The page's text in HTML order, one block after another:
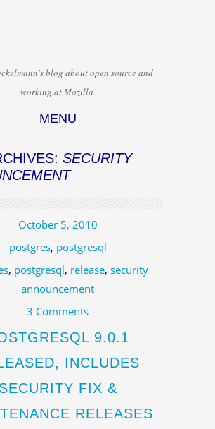
blog about open source and
working at Mozilla.
MENU
SECURITY
October 5, 2010
postgres, postgresql
, postgresql, release, security
announcement
3 Comments
9.0.1
INCLUDES
SECURITY FIX &
RELEASES